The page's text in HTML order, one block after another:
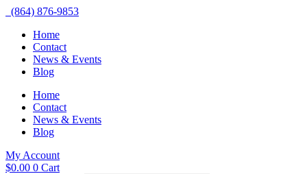
(864) 876-9853
Home
Contact
News & Events
Blog
Home
Contact
News & Events
Blog
My Account
$0.00 0 Cart